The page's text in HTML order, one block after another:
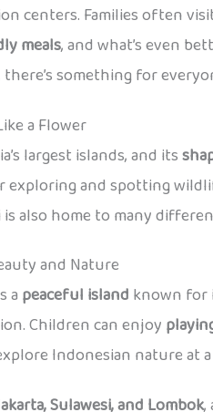
centers. Families often
meals, and what’s even
something for
a Flower
largest islands, and its
exploring and spotting
is also home to many
and Nature
a peaceful island known for
Children can enjoy
Indonesian nature at
Sulawesi, and Lombok,